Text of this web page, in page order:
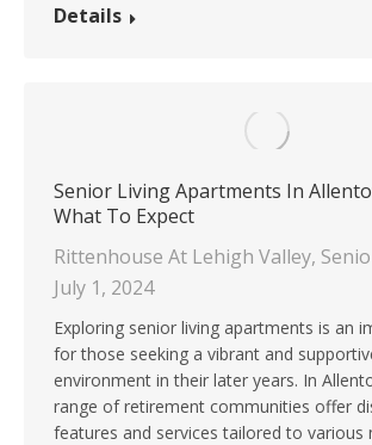
Details
Senior Living Apartments In
What To Expect
Rittenhouse At Lehigh Valley,
July 1, 2024
Exploring senior living apartments is an
for those seeking a vibrant and
environment in their later years. In
range of retirement communities offer
features and services tailored to various